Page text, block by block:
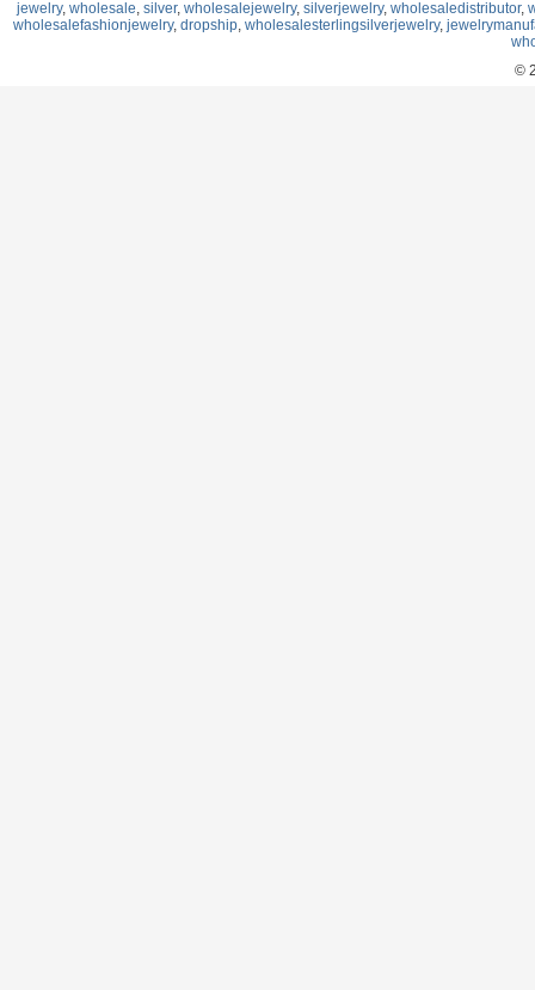
jewelry, wholesale, silver, wholesalejewelry, silverjewelry, wholesaledistributor,
wholesalefashionjewelry, dropship, wholesalesterlingsilverjewelry,
©